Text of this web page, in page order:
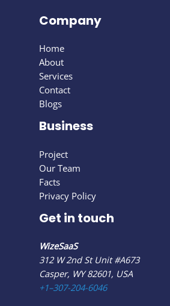
Company
Home
About
Services
Contact
Blogs
Business
Project
Our Team
Facts
Privacy Policy
Get in touch
WizeSaaS
312 W 2nd St Unit #A673
Casper, WY 82601, USA
+1–307-204-6046